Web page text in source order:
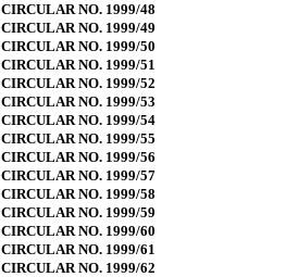
CIRCULAR NO. 1999/48
CIRCULAR NO. 1999/49
CIRCULAR NO. 1999/50
CIRCULAR NO. 1999/51
CIRCULAR NO. 1999/52
CIRCULAR NO. 1999/53
CIRCULAR NO. 1999/54
CIRCULAR NO. 1999/55
CIRCULAR NO. 1999/56
CIRCULAR NO. 1999/57
CIRCULAR NO. 1999/58
CIRCULAR NO. 1999/59
CIRCULAR NO. 1999/60
CIRCULAR NO. 1999/61
CIRCULAR NO. 1999/62